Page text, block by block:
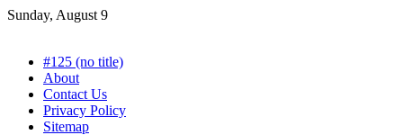
Skip
Sunday, August 9
#125 (no title)
About
Contact Us
Privacy Policy
Sitemap